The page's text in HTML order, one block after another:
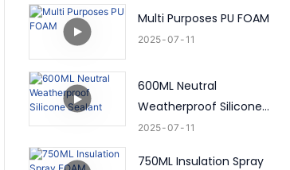
Multi Purposes PU FOAM
2025 07 11
600ML Neutral
Weatherproof Silicone
Sealant
2025 07 11
750ML Insulation Spray